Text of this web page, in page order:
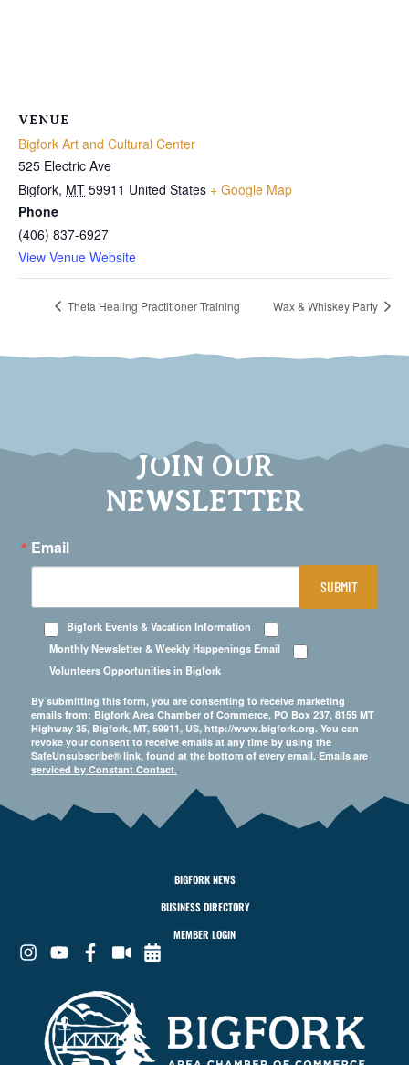
VENUE
Bigfork Art and Cultural Center
525 Electric Ave
Bigfork, MT 59911 United States + Google Map
Phone
(406) 837-6927
View Venue Website
Theta Healing Practitioner Training Wax & Whiskey Party
JOIN OUR
NEWSLETTER
Email
Bigfork Events & Vacation Information
Monthly Newsletter & Weekly Happenings Email
Volunteers Opportunities in Bigfork
By submitting this form, you are consenting to receive marketing
emails from: Bigfork Area Chamber of Commerce, PO Box 237, 8155 MT
Highway 35, Bigfork, MT, 59911, US, http://www.bigfork.org. You can
revoke your consent to receive emails at any time by using the
SafeUnsubscribe® link, found at the bottom of every email. Emails are
serviced by Constant Contact.
SUBMIT
BIGFORK NEWS
BUSINESS DIRECTORY
MEMBER LOGIN